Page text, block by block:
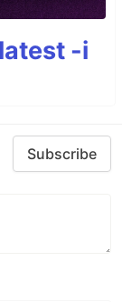
-i
Subscribe